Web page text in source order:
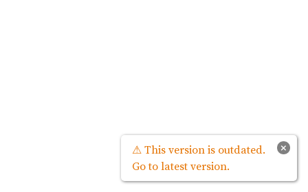
×
⚠ This version is outdated.
Go to latest version.